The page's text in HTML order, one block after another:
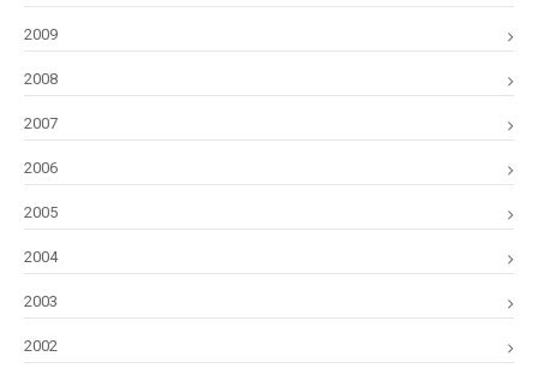
2009
2008
2007
2006
2005
2004
2003
2002